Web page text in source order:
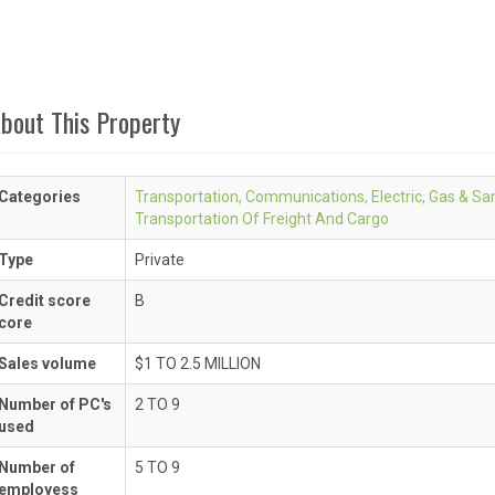
This Property
Transportation, Communications, Electric, Gas &
Transportation Of Freight And Cargo
Private
score
B
volume $1 TO 2.5 MILLION
of PC's
2 TO 9
of
5 TO 9